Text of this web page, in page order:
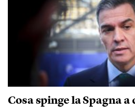
Cosa spinge la Spagna a